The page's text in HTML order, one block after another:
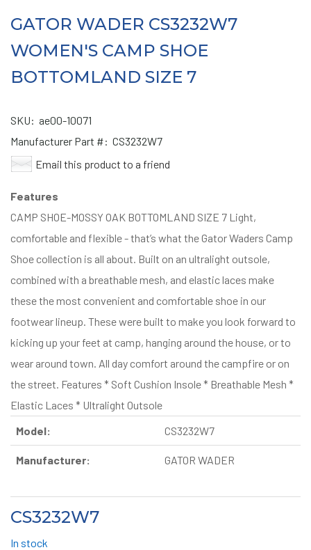
GATOR WADER CS3232W7
WOMEN'S CAMP SHOE
BOTTOMLAND SIZE 7
SKU: ae00-10071
Manufacturer Part #: CS3232W7
Email this product to a friend
Features
CAMP SHOE-MOSSY OAK BOTTOMLAND SIZE 7 Light,
comfortable and flexible - that’s what the Gator Waders Camp
Shoe collection is all about. Built on an ultralight outsole,
combined with a breathable mesh, and elastic laces make
these the most convenient and comfortable shoe in our
footwear lineup. These were built to make you look forward to
kicking up your feet at camp, hanging around the house, or to
wear around town. All day comfort around the campfire or on
the street. Features * Soft Cushion Insole * Breathable Mesh *
Elastic Laces * Ultralight Outsole
Model:
CS3232W7
Manufacturer: GATOR WADER
CS3232W7
In stock